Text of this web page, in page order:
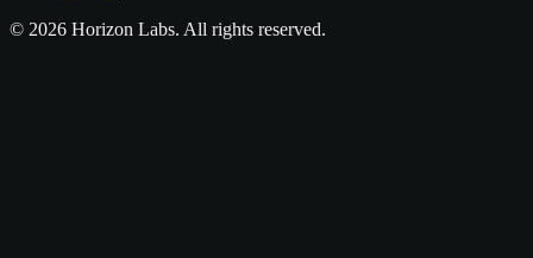
© 2026 Horizon Labs. All rights reserved.